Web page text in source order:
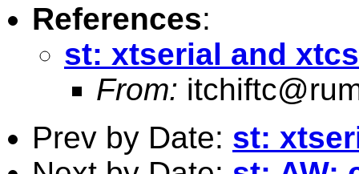
References:
st: xtserial and
From:
Prev by Date: st: